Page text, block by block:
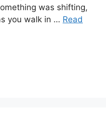
was shifting,
you walk in … Read